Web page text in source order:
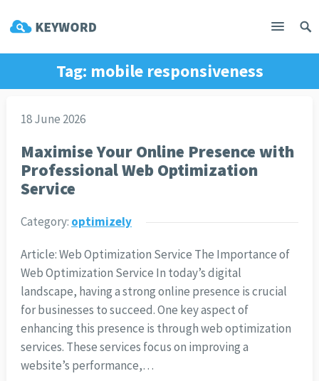
Tag: mobile responsiveness
18 June 2026
Maximise Your Online Presence with
Professional Web Optimization
Service
Category: optimizely
Article: Web Optimization Service The Importance of
Web Optimization Service In today’s digital
landscape, having a strong online presence is crucial
for businesses to succeed. One key aspect of
enhancing this presence is through web optimization
services. These services focus on improving a
website’s performance,…